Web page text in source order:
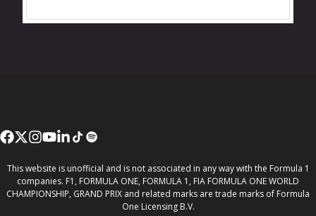
This website is unofficial and is not associated in any way with the Formula 1
companies. F1, FORMULA ONE, FORMULA 1, FIA FORMULA ONE WORLD
CHAMPIONSHIP, GRAND PRIX and related marks are trade marks of Formula
One Licensing B.V.